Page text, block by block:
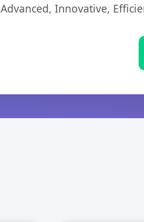
Advanced, Innovative,